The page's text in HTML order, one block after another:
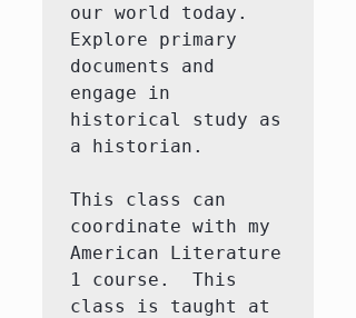
our world today.
Explore primary
documents and
engage in
historical study as
a historian.
This class can
coordinate with my
American Literature
1 course.  This
class is taught at